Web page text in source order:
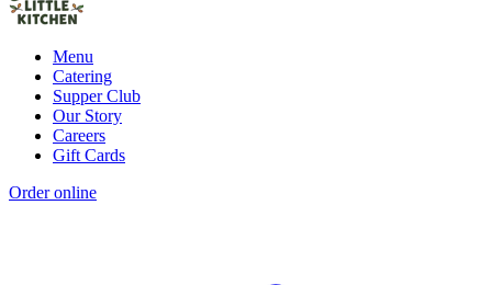
Menu
Catering
Supper Club
Our Story
Careers
Gift Cards
Order online